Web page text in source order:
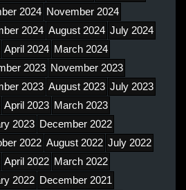
2024 November 2024
2024 August 2024 July 2024
April 2024 March 2024
2023 November 2023
2023 August 2023 July 2023
April 2023 March 2023
2023 December 2022
2022 August 2022 July 2022
April 2022 March 2022
2022 December 2021